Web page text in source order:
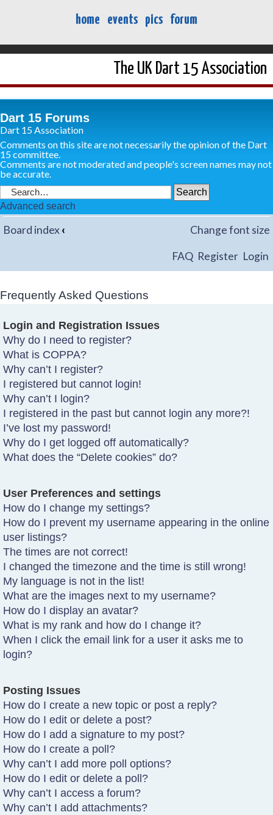
home events pics forum
The UK Dart 15 Association
Dart 15 Forums
Dart 15 Association
Comments on this site are not necessarily the opinion of the Dart
15 committee.
Comments are not moderated and people's screen names may not
be accurate.
Advanced search
Board index‹ Change font size
FAQ Register Login
Frequently Asked Questions
Login and Registration Issues
Why do I need to register?
What is COPPA?
Why can’t I register?
I registered but cannot login!
Why can’t I login?
I registered in the past but cannot login any more?!
I’ve lost my password!
Why do I get logged off automatically?
What does the “Delete cookies” do?
User Preferences and settings
How do I change my settings?
How do I prevent my username appearing in the online
user listings?
The times are not correct!
I changed the timezone and the time is still wrong!
My language is not in the list!
What are the images next to my username?
How do I display an avatar?
What is my rank and how do I change it?
When I click the email link for a user it asks me to
login?
Posting Issues
How do I create a new topic or post a reply?
How do I edit or delete a post?
How do I add a signature to my post?
How do I create a poll?
Why can’t I add more poll options?
How do I edit or delete a poll?
Why can’t I access a forum?
Why can’t I add attachments?